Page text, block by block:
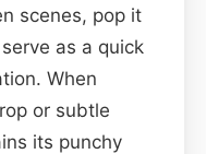
scenes, pop it
as a quick
When
or subtle
its punchy